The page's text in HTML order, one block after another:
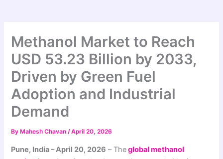
Methanol Market to Reach
USD 53.23 Billion by 2033,
Driven by Green Fuel
Adoption and Industrial
Demand
By Mahesh Chavan/April 20, 2026
Pune, India – April 20, 2026 – Theglobal methanol